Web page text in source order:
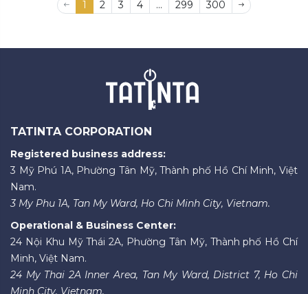
1 2 3 4 ... 299 300
TATINTA CORPORATION
Registered business address:
3 Mỹ Phú 1A, Phường Tân Mỹ, Thành phố Hồ Chí Minh, Việt
Nam.
3 My Phu 1A, Tan My Ward, Ho Chi Minh City, Vietnam.
Operational & Business Center:
24 Nội Khu Mỹ Thái 2A, Phường Tân Mỹ, Thành phố Hồ Chí
Minh, Việt Nam.
24 My Thai 2A Inner Area, Tan My Ward, District 7, Ho Chi
Minh City, Vietnam.